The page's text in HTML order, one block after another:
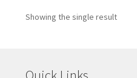
Showing the single result